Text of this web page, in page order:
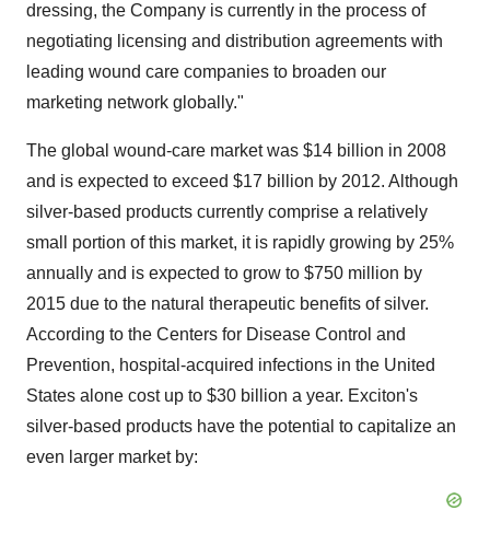
dressing, the Company is currently in the process of
negotiating licensing and distribution agreements with
leading wound care companies to broaden our
marketing network globally."
The global wound-care market was $14 billion in 2008
and is expected to exceed $17 billion by 2012. Although
silver-based products currently comprise a relatively
small portion of this market, it is rapidly growing by 25%
annually and is expected to grow to $750 million by
2015 due to the natural therapeutic benefits of silver.
According to the Centers for Disease Control and
Prevention, hospital-acquired infections in the United
States alone cost up to $30 billion a year. Exciton's
silver-based products have the potential to capitalize an
even larger market by: